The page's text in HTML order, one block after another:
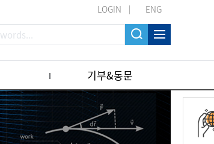
LOGIN ENG
기부&동문